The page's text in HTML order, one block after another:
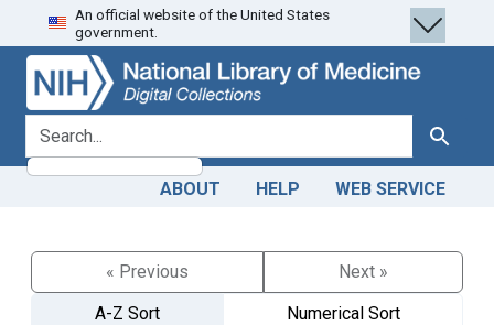
Skip
to
search
Skip to
main
content
An official website of the United States
government.
search for Search
ABOUT HELP WEB SERVICE
« Previous
Next »
A-Z Sort
Numerical Sort